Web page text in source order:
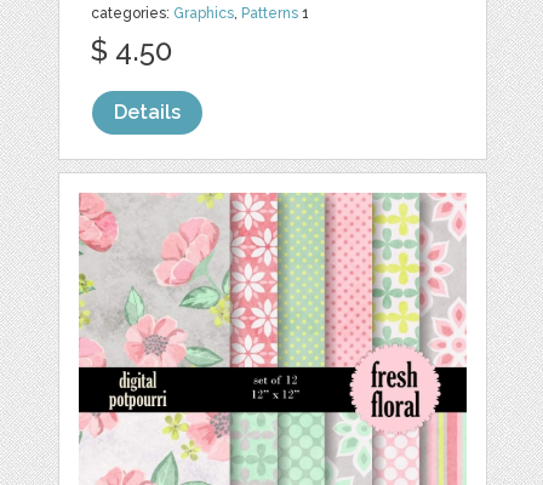
categories: Graphics, Patterns 1
$ 4.50
Details